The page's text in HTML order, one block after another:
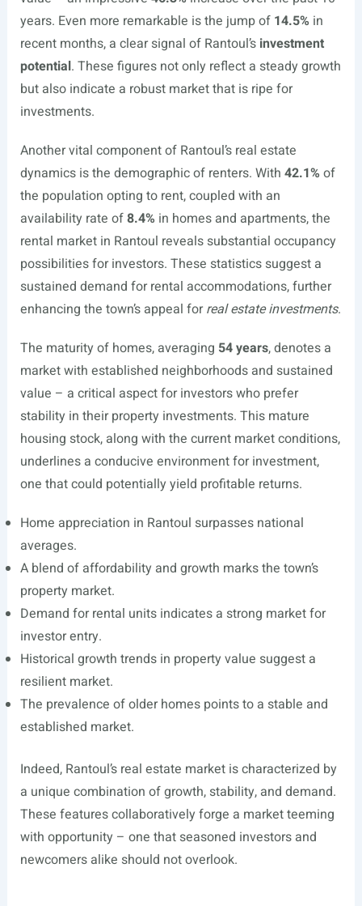
years. Even more remarkable is the jump of 14.5% in
recent months, a clear signal of Rantoul’s investment
potential. These figures not only reflect a steady growth
but also indicate a robust market that is ripe for
investments.
Another vital component of Rantoul’s real estate
dynamics is the demographic of renters. With 42.1% of
the population opting to rent, coupled with an
availability rate of8.4% in homes and apartments, the
rental market in Rantoul reveals substantial occupancy
possibilities for investors. These statistics suggest a
sustained demand for rental accommodations, further
enhancing the town’s appeal forreal estate investments.
The maturity of homes, averaging 54 years, denotes a
market with established neighborhoods and sustained
value – a critical aspect for investors who prefer
stability in their property investments. This mature
housing stock, along with the current market conditions,
underlines a conducive environment for investment,
one that could potentially yield profitable returns.
Home appreciation in Rantoul surpasses national
averages.
A blend of affordability and growth marks the town’s
property market.
Demand for rental units indicates a strong market for
investor entry.
Historical growth trends in property value suggest a
resilient market.
The prevalence of older homes points to a stable and
established market.
Indeed, Rantoul’s real estate market is characterized by
a unique combination of growth, stability, and demand.
These features collaboratively forge a market teeming
with opportunity – one that seasoned investors and
newcomers alike should not overlook.